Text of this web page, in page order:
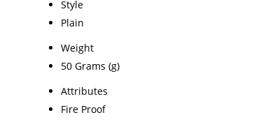
Style
Plain
Weight
50 Grams (g)
Attributes
Fire Proof